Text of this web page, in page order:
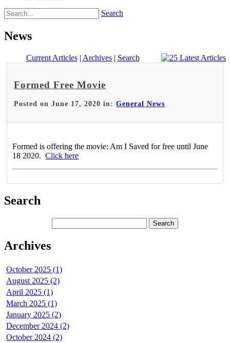
Search
News
Current Articles| Archives| Search
Formed Free Movie
Posted on June 17, 2020 in:General News
Formed is offering the movie: Am I Saved for free until June
18 2020.Click here
Search
Archives
October 2025 (1)
August 2025 (2)
April 2025 (1)
March 2025 (1)
January 2025 (2)
December 2024 (2)
October 2024 (2)